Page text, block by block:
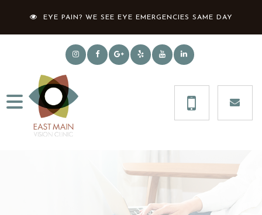
EYE PAIN? WE SEE EYE EMERGENCIES SAME DAY